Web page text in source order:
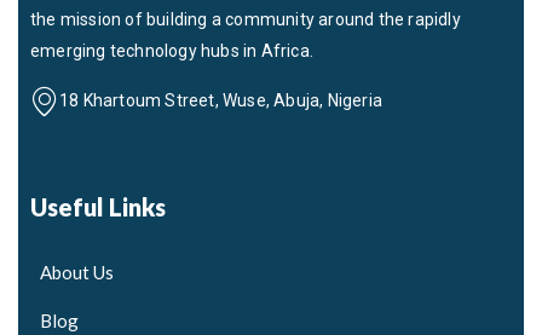
the mission of building a community around the rapidly
emerging technology hubs in Africa.
18 Khartoum Street, Wuse, Abuja, Nigeria
Useful Links
About Us
Blog